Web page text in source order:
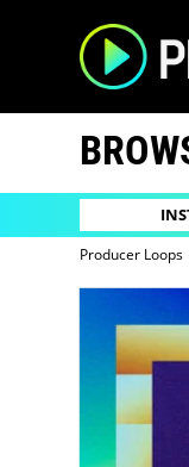
Producer Loops